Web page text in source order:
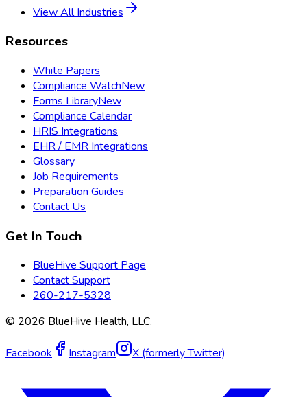
View All Industries
Resources
White Papers
Compliance WatchNew
Forms LibraryNew
Compliance Calendar
HRIS Integrations
EHR / EMR Integrations
Glossary
Job Requirements
Preparation Guides
Contact Us
Get In Touch
BlueHive Support Page
Contact Support
260-217-5328
© 2026 BlueHive Health, LLC.
Facebook Instagram X (formerly Twitter)